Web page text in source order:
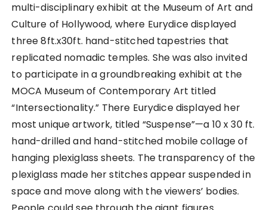
multi-disciplinary exhibit at the Museum of Art and
Culture of Hollywood, where Eurydice displayed
three 8ft.x30ft. hand-stitched tapestries that
replicated nomadic temples. She was also invited
to participate in a groundbreaking exhibit at the
MOCA Museum of Contemporary Art titled
“Intersectionality.” There Eurydice displayed her
most unique artwork, titled “Suspense”—a 10 x 30 ft.
hand-drilled and hand-stitched mobile collage of
hanging plexiglass sheets. The transparency of the
plexiglass made her stitches appear suspended in
space and move along with the viewers’ bodies.